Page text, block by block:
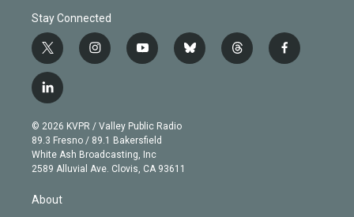
Stay Connected
t
w
i
t
e
r
i
n
g
r
a
m
y
o
b
e
b
l
t
h
f
a
l
i
n
k
e
d
© 2026 KVPR / Valley Public Radio
89.3 Fresno / 89.1 Bakersfield
White Ash Broadcasting, Inc
2589 Alluvial Ave. Clovis, CA 93611
About